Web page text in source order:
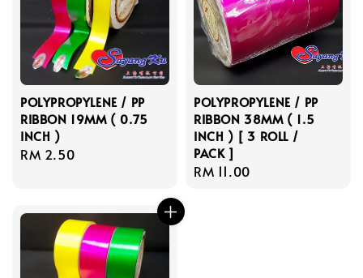
POLYPROPYLENE / PP
RIBBON 19MM ( 0.75
INCH )
Regular
RM 2.50
POLYPROPYLENE / PP
RIBBON 38MM ( 1.5
INCH ) [ 3 ROLL /
PACK ]
Regular
RM 11.00